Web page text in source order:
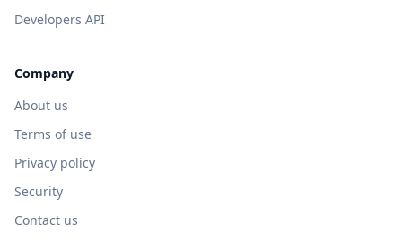
Developers API
Company
About us
Terms of use
Privacy policy
Security
Contact us